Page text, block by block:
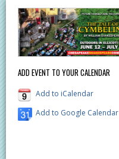
ADD EVENT TO YOUR CALENDAR
Add to iCalendar
Add to Google Calendar